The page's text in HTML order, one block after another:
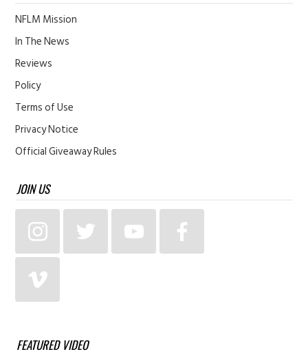
NFLM Mission
In The News
Reviews
Policy
Terms of Use
Privacy Notice
Official Giveaway Rules
JOIN US
FEATURED VIDEO